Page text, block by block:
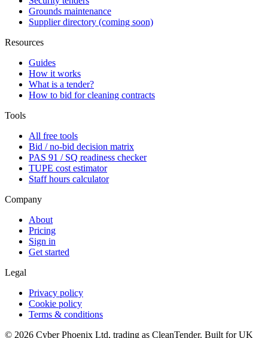
Grounds maintenance
Supplier directory (coming soon)
Resources
Guides
How it works
What is a tender?
How to bid for cleaning contracts
Tools
All free tools
Bid / no-bid decision matrix
PAS 91 / SQ readiness checker
TUPE cost estimator
Staff hours calculator
Company
About
Pricing
Sign in
Get started
Legal
Privacy policy
Cookie policy
Terms & conditions
© 2026 Cyber Phoenix Ltd, trading as CleanTender. Built for UK